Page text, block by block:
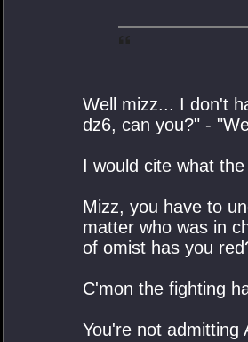
Well mizz... I don't
dz6, can you?" -
I would cite what
Mizz, you have to
matter who was in
of omist has you
C'mon the fighting
You're not admitting